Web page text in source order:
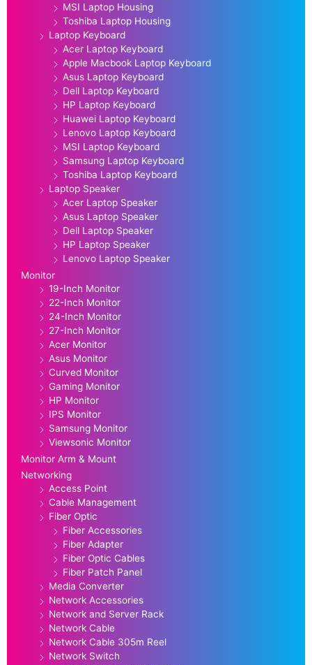
MSI Laptop Housing
Toshiba Laptop Housing
Laptop Keyboard
Acer Laptop Keyboard
Apple Macbook Laptop Keyboard
Asus Laptop Keyboard
Dell Laptop Keyboard
HP Laptop Keyboard
Huawei Laptop Keyboard
Lenovo Laptop Keyboard
MSI Laptop Keyboard
Samsung Laptop Keyboard
Toshiba Laptop Keyboard
Laptop Speaker
Acer Laptop Speaker
Asus Laptop Speaker
Dell Laptop Speaker
HP Laptop Speaker
Lenovo Laptop Speaker
Monitor
19-Inch Monitor
22-Inch Monitor
24-Inch Monitor
27-Inch Monitor
Acer Monitor
Asus Monitor
Curved Monitor
Gaming Monitor
HP Monitor
IPS Monitor
Samsung Monitor
Viewsonic Monitor
Monitor Arm & Mount
Networking
Access Point
Cable Management
Fiber Optic
Fiber Accessories
Fiber Adapter
Fiber Optic Cables
Fiber Patch Panel
Media Converter
Network Accessories
Network and Server Rack
Network Cable
Network Cable 305m Reel
Network Switch